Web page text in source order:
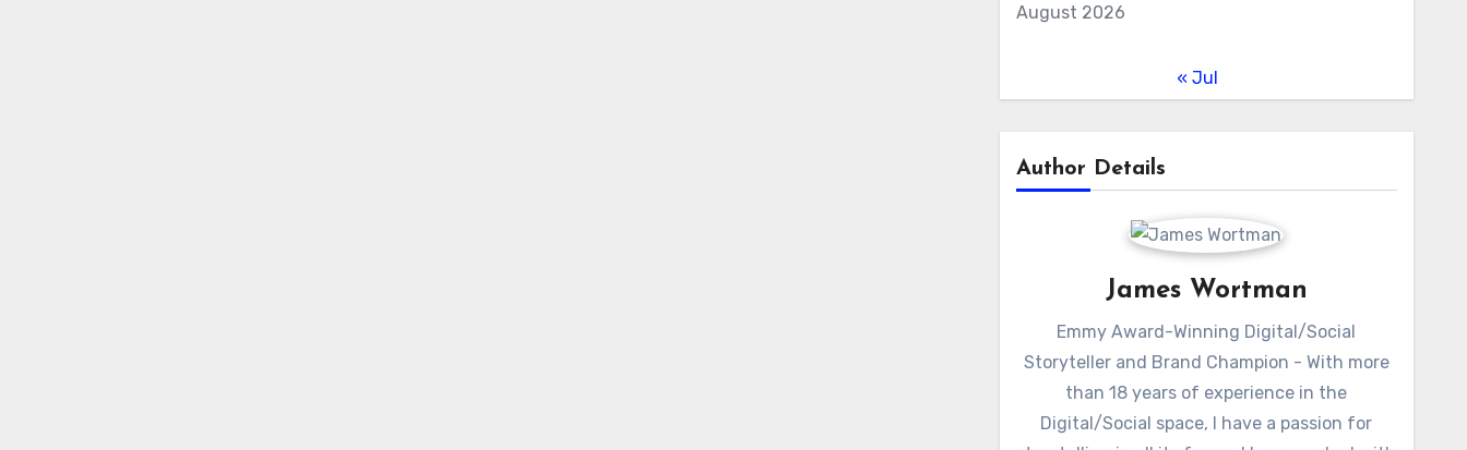
August 2026
« Jul
Author Details
James Wortman
Emmy Award-Winning Digital/Social
Storyteller and Brand Champion - With more
than 18 years of experience in the
Digital/Social space, I have a passion for